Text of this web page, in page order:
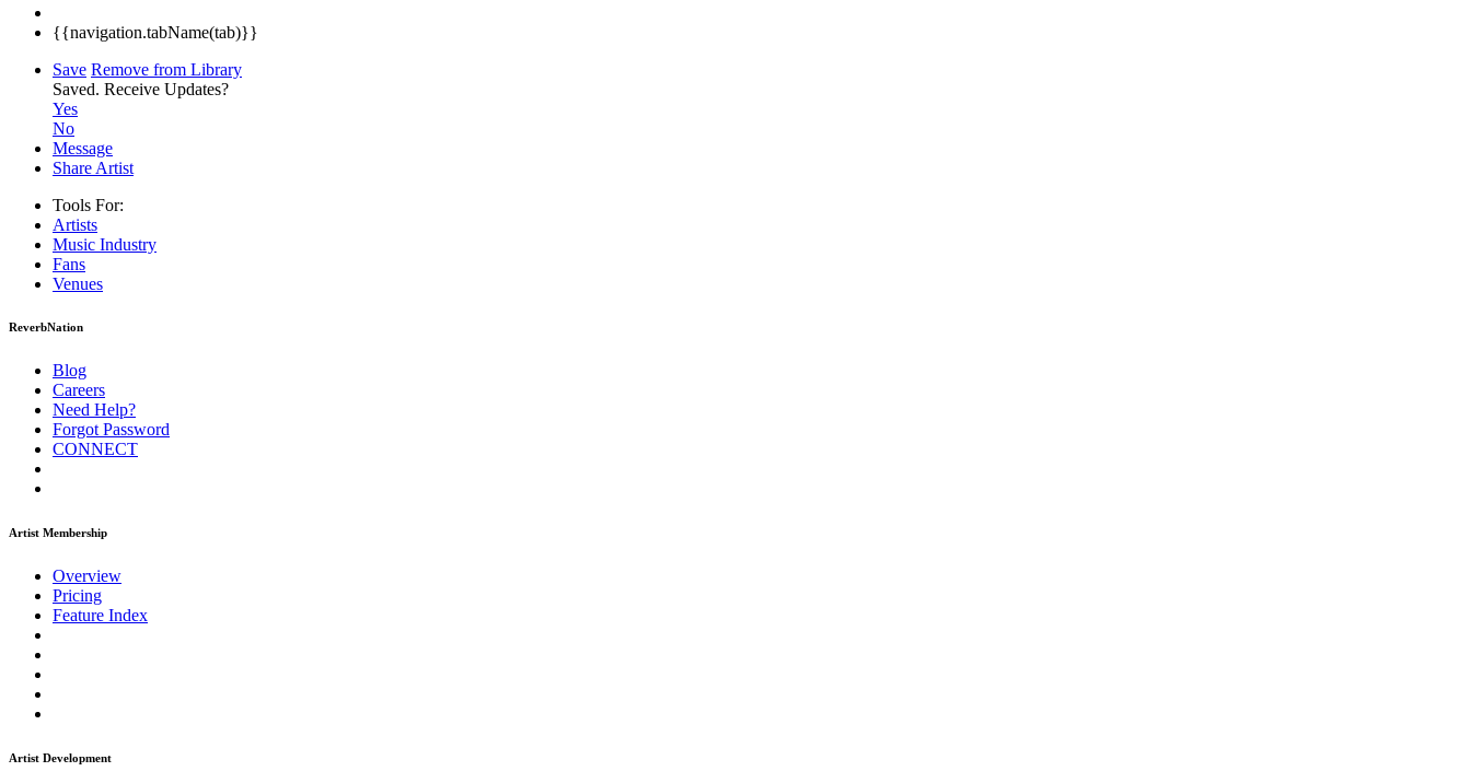
{{navigation.tabName(tab)}}
Save Remove from Library
Saved. Receive Updates?
Yes
No
Message
Share Artist
Tools For:
Artists
Music Industry
Fans
Venues
ReverbNation
Blog
Careers
Need Help?
Forgot Password
CONNECT
Artist Membership
Overview
Pricing
Feature Index
Artist Development